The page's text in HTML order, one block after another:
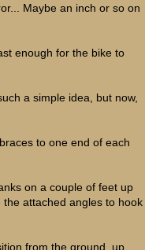
Maybe an inch or so on
enough for the bike to
a simple idea, but now,
to one end of each
on a couple of feet up
attached angles to hook
from the ground, up